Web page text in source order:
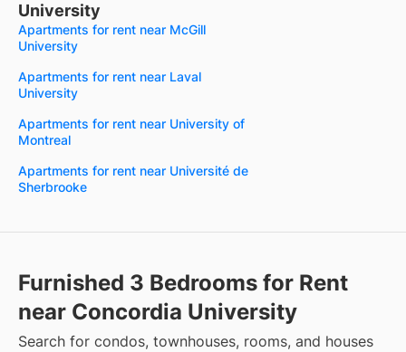
University
Apartments for rent near McGill
University
Apartments for rent near Laval
University
Apartments for rent near University of
Montreal
Apartments for rent near Université de
Sherbrooke
Furnished 3 Bedrooms for Rent
near Concordia University
Search for condos, townhouses, rooms, and houses